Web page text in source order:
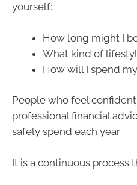
yourself:
How long might I
What kind of
How will I spend
People who feel
professional financial
safely spend each year.
It is a continuous process